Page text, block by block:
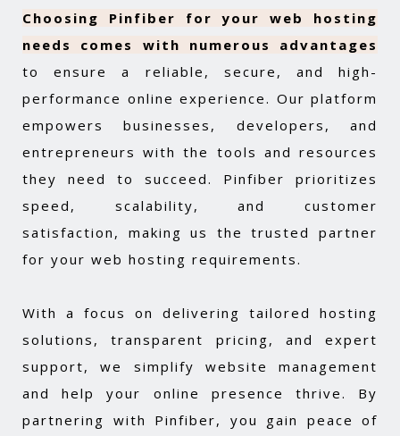
Choosing Pinfiber for your web hosting
needs comes with numerous advantages
to ensure a reliable, secure, and high-
performance online experience. Our platform
empowers businesses, developers, and
entrepreneurs with the tools and resources
they need to succeed. Pinfiber prioritizes
speed, scalability, and customer
satisfaction, making us the trusted partner
for your web hosting requirements.
With a focus on delivering tailored hosting
solutions, transparent pricing, and expert
support, we simplify website management
and help your online presence thrive. By
partnering with Pinfiber, you gain peace of